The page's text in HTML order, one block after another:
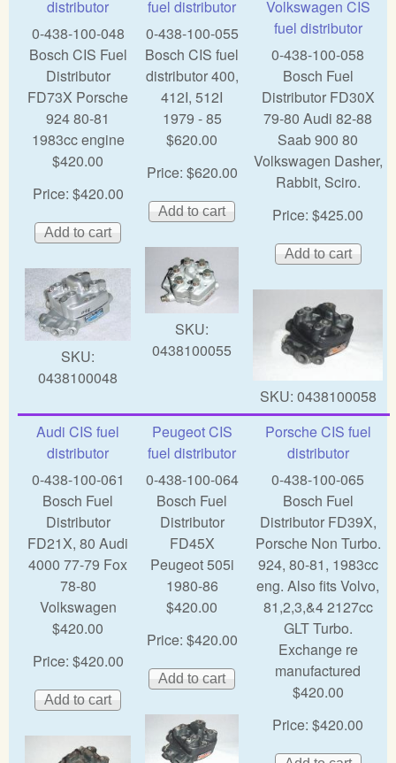
distributor
0-438-100-048
Bosch CIS Fuel
Distributor
FD73X Porsche
924 80-81
1983cc engine
$420.00
Price: $420.00
SKU:
0438100048
fuel distributor
0-438-100-055
Bosch CIS fuel
distributor 400,
412I, 512I
1979 - 85
$620.00
Price: $620.00
SKU:
0438100055
Volkswagen CIS
fuel distributor
0-438-100-058
Bosch Fuel
Distributor FD30X
79-80 Audi 82-88
Saab 900 80
Volkswagen Dasher,
Rabbit, Sciro.
Price: $425.00
SKU: 0438100058
Audi CIS fuel
distributor
0-438-100-061
Bosch Fuel
Distributor
FD21X, 80 Audi
4000 77-79 Fox
78-80
Volkswagen
$420.00
Price: $420.00
Peugeot CIS
fuel distributor
0-438-100-064
Bosch Fuel
Distributor
FD45X
Peugeot 505i
1980-86
$420.00
Price: $420.00
Porsche CIS fuel
distributor
0-438-100-065
Bosch Fuel
Distributor FD39X,
Porsche Non Turbo.
924, 80-81, 1983cc
eng. Also fits Volvo,
81,2,3,&4 2127cc
GLT Turbo.
Exchange re
manufactured
$420.00
Price: $420.00